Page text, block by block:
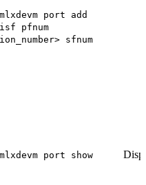
port add
pfnum
sfnum
port show